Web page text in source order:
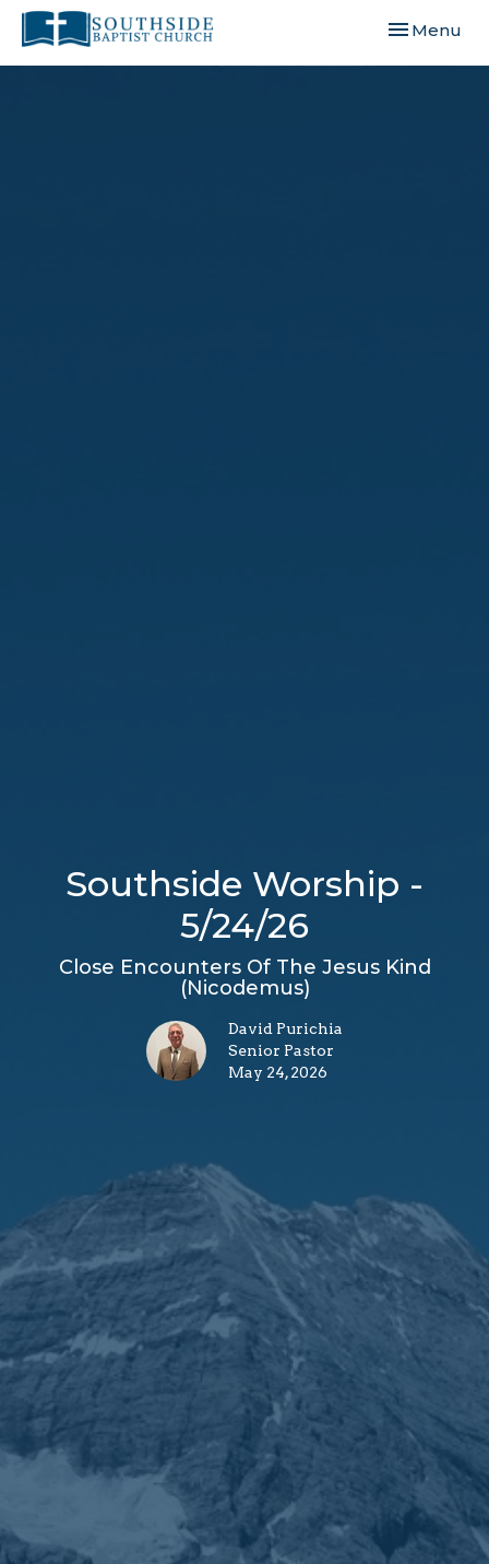
Toggle
Menu
Southside Worship -
5/24/26
Close Encounters Of The Jesus Kind
(Nicodemus)
David Purichia
Senior Pastor
May 24, 2026